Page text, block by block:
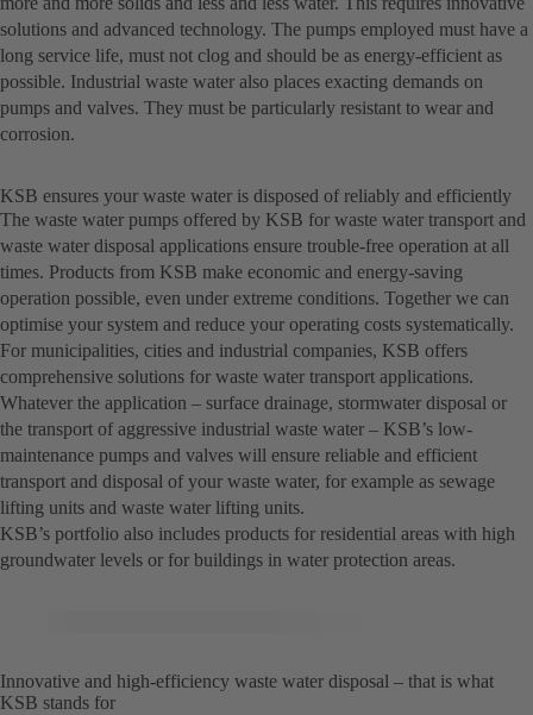
solutions and advanced technology. The pumps employed must have a
long service life, must not clog and should be as energy-efficient as
possible. Industrial waste water also places exacting demands on
pumps and valves. They must be particularly resistant to wear and
corrosion.
KSB ensures your waste water is disposed of reliably and efficiently
The waste water pumps offered by KSB for waste water transport and
waste water disposal applications ensure trouble-free operation at all
times. Products from KSB make economic and energy-saving
operation possible, even under extreme conditions. Together we can
optimise your system and reduce your operating costs systematically.
For municipalities, cities and industrial companies, KSB offers
comprehensive solutions for waste water transport applications.
Whatever the application – surface drainage, stormwater disposal or
the transport of aggressive industrial waste water – KSB’s low-
maintenance pumps and valves will ensure reliable and efficient
transport and disposal of your waste water, for example as sewage
lifting units and waste water lifting units.
KSB’s portfolio also includes products for residential areas with high
groundwater levels or for buildings in water protection areas.
Innovative and high-efficiency waste water disposal – that is what
KSB stands for